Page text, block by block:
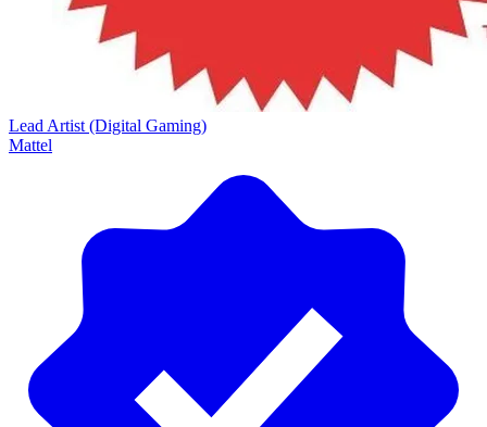
Lead Artist (Digital Gaming)
Mattel